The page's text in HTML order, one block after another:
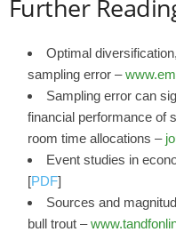
Further
Optimal
sampling error –
Sampling error can
financial performance of
room time allocations –
Event studies in
[PDF]
Sources and
bull trout –